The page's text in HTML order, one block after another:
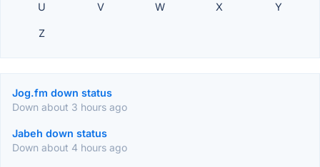
U V W X Y
Z
Jog.fm down status
Down about 3 hours ago
Jabeh down status
Down about 4 hours ago